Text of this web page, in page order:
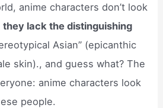
anime characters don’t look
they lack the distinguishing
Asian” (epicanthic
skin)., and guess what? The
anime characters look
people.